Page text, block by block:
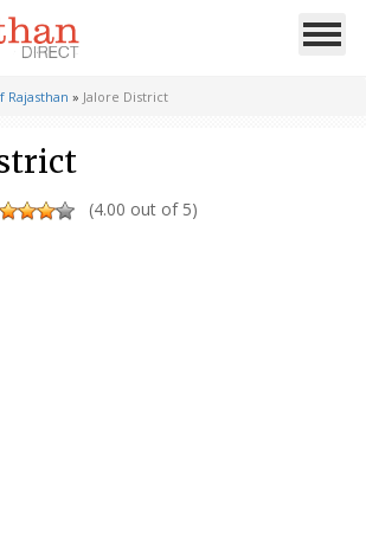
Rajasthan » Jalore District
(4.00 out of 5)